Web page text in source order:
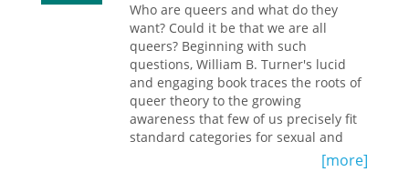
relations and put it into operation. The
result was an infrastructure in which
these classes could successfully exert
power. He explores how the
ecclesiastical authorities of the Middle
Ages, the monarchies from the
fifteenth through the seventeenth
century, and the aristocracies during
the early stages of modernity all
Who are queers and what do they
want? Could it be that we are all
queers? Beginning with such
questions, William B. Turner's lucid
and engaging book traces the roots of
queer theory to the growing
awareness that few of us precisely fit
standard categories for sexual and
[more]